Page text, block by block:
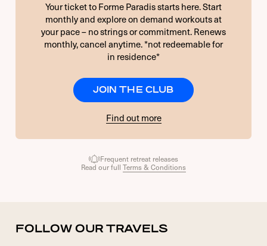
Your ticket to Forme Paradis starts here. Start
monthly and explore on demand workouts at
your pace – no strings or commitment. Renews
monthly, cancel anytime. *not redeemable for
in residence*
JOIN THE CLUB
Find out more
Frequent retreat releases
Read our full Terms & Conditions
FOLLOW OUR TRAVELS